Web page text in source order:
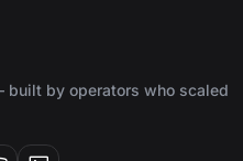
built by operators who scaled